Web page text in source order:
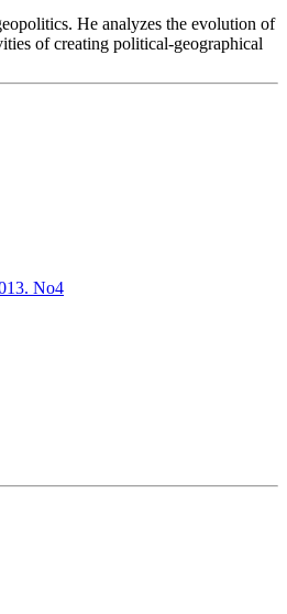
He analyzes the evolution of
of creating political-geographical
No4